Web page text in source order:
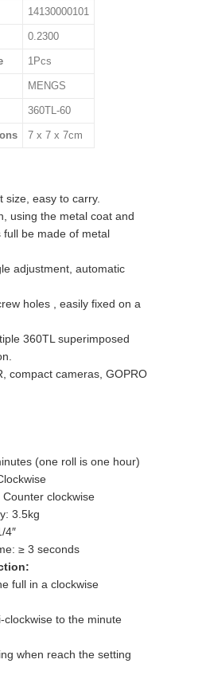
14130000101
0.2300
1Pcs
MENGS
360TL-60
7 x 7 x 7cm
size, easy to carry.
using the metal coat and
full be made of metal
adjustment, automatic
holes , easily fixed on a
360TL superimposed
compact cameras, GOPRO
(one roll is one hour)
clockwise
3.5kg
4″
≥ 3 seconds
full in a clockwise
clockwise to the minute
when reach the setting